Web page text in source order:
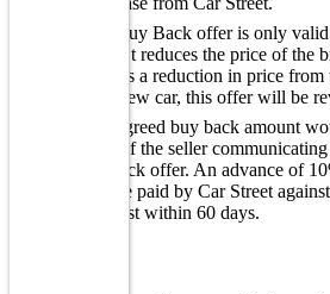
The Buy Back offer is only
doesn’t reduces the price of the
there is a reduction in price
on a new car, this offer will be
The agreed buy back amount
days of the seller
buyback offer. An advance of
will be paid by Car Street
and rest within 60 days.